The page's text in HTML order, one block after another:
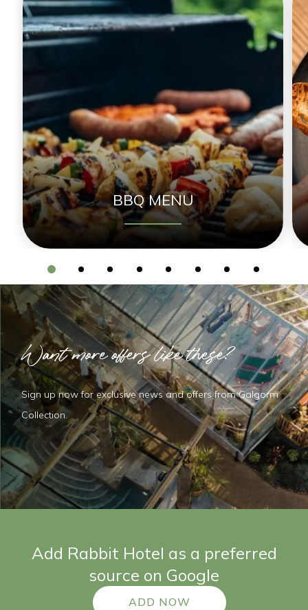
BBQ MENU
Want more offers like these?
Sign up now for exclusive news and offers from Galgorm
Collection.
Add Rabbit Hotel as a preferred
source on Google
ADD NOW